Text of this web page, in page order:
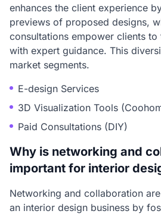
enhances the client experience
previews of proposed designs,
consultations empower clients
with expert guidance. This
market segments.
E-design Services
3D Visualization Tools
Paid Consultations (DIY)
Why is networking and
important for interior
Networking and collaboration
an interior design business by